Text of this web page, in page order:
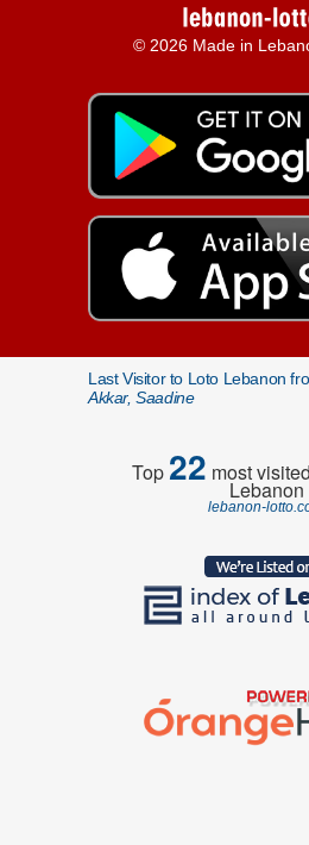
© 2026 Made in
Last Visitor to Loto Lebanon
Akkar, Saadine
Top22 most
Lebanon
lebanon-